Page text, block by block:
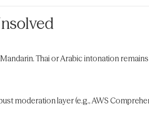
Mandarin. Thai or Arabic intonation
moderation layer (e.g., AWS